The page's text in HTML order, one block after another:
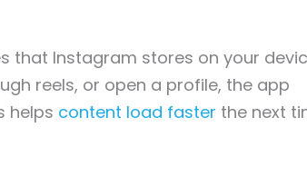
that Instagram stores on your
reels, or open a profile, the app
helps content load faster the next